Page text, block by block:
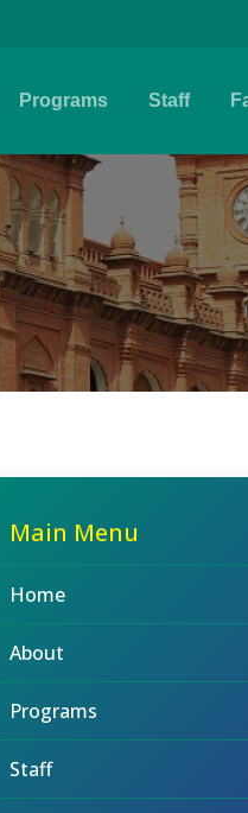
Programs Staff
Main Menu
Home
About
Programs
Staff